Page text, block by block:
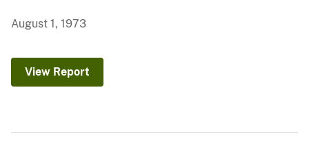
August 1, 1973
View Report